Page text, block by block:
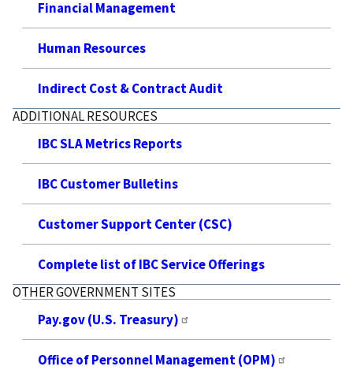
Financial Management
Human Resources
Indirect Cost & Contract Audit
ADDITIONAL RESOURCES
IBC SLA Metrics Reports
IBC Customer Bulletins
Customer Support Center (CSC)
Complete list of IBC Service Offerings
OTHER GOVERNMENT SITES
Pay.gov (U.S. Treasury)
Office of Personnel Management (OPM)